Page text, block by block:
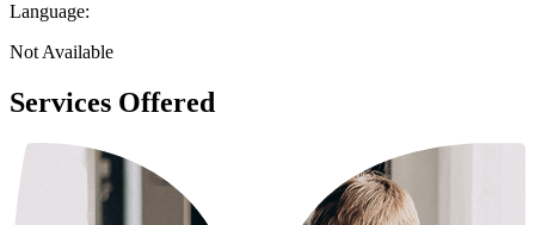
Language:
Not Available
Services Offered